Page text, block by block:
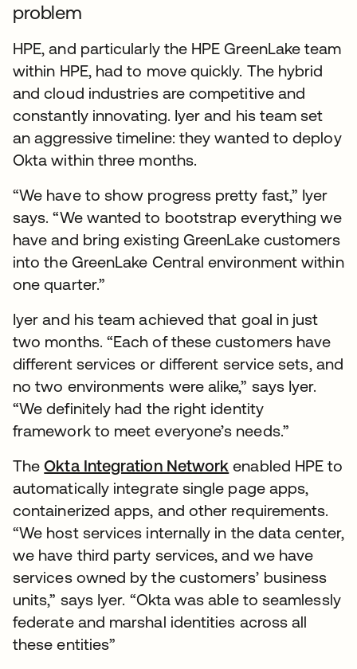
problem
HPE, and particularly the HPE GreenLake team
within HPE, had to move quickly. The hybrid
and cloud industries are competitive and
constantly innovating. Iyer and his team set
an aggressive timeline: they wanted to deploy
Okta within three months.
“We have to show progress pretty fast,” Iyer
says. “We wanted to bootstrap everything we
have and bring existing GreenLake customers
into the GreenLake Central environment within
one quarter.”
Iyer and his team achieved that goal in just
two months. “Each of these customers have
different services or different service sets, and
no two environments were alike,” says Iyer.
“We definitely had the right identity
framework to meet everyone’s needs.”
TheOkta Integration Network enabled HPE to
automatically integrate single page apps,
containerized apps, and other requirements.
“We host services internally in the data center,
we have third party services, and we have
services owned by the customers’ business
units,” says Iyer. “Okta was able to seamlessly
federate and marshal identities across all
these entities”